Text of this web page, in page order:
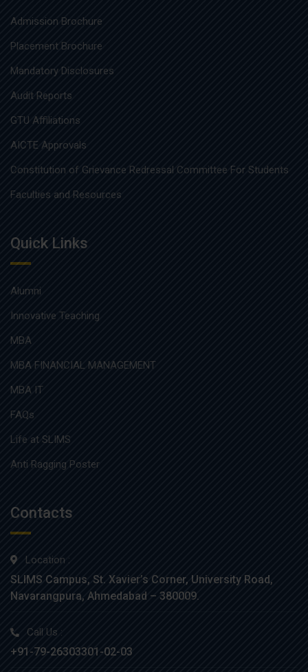
Admission Brochure
Placement Brochure
Mandatory Disclosures
Audit Reports
GTU Affiliations
AICTE Approvals
Constitution of Grievance Redressal Committee For Students
Faculties and Resources
Quick Links
Alumni
Innovative Teaching
MBA
MBA FINANCIAL MANAGEMENT
MBA IT
FAQs
Life at SLIMS
Anti Ragging Poster
Contacts
Location :
SLIMS Campus, St. Xavier’s Corner, University Road,
Navarangpura, Ahmedabad – 380009.
Call Us :
+91-79-26303301-02-03